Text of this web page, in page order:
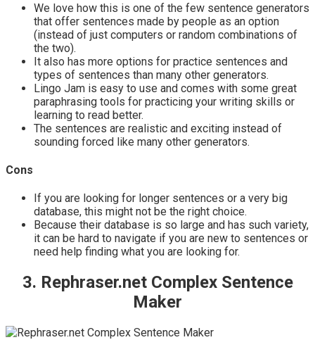
We love how this is one of the few sentence generators
that offer sentences made by people as an option
(instead of just computers or random combinations of
the two).
It also has more options for practice sentences and
types of sentences than many other generators.
Lingo Jam is easy to use and comes with some great
paraphrasing tools for practicing your writing skills or
learning to read better.
The sentences are realistic and exciting instead of
sounding forced like many other generators.
Cons
If you are looking for longer sentences or a very big
database, this might not be the right choice.
Because their database is so large and has such variety,
it can be hard to navigate if you are new to sentences or
need help finding what you are looking for.
3. Rephraser.net Complex Sentence
Maker